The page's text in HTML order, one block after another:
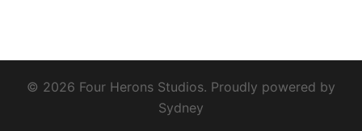
© 2026 Four Herons Studios. Proudly powered by
Sydney